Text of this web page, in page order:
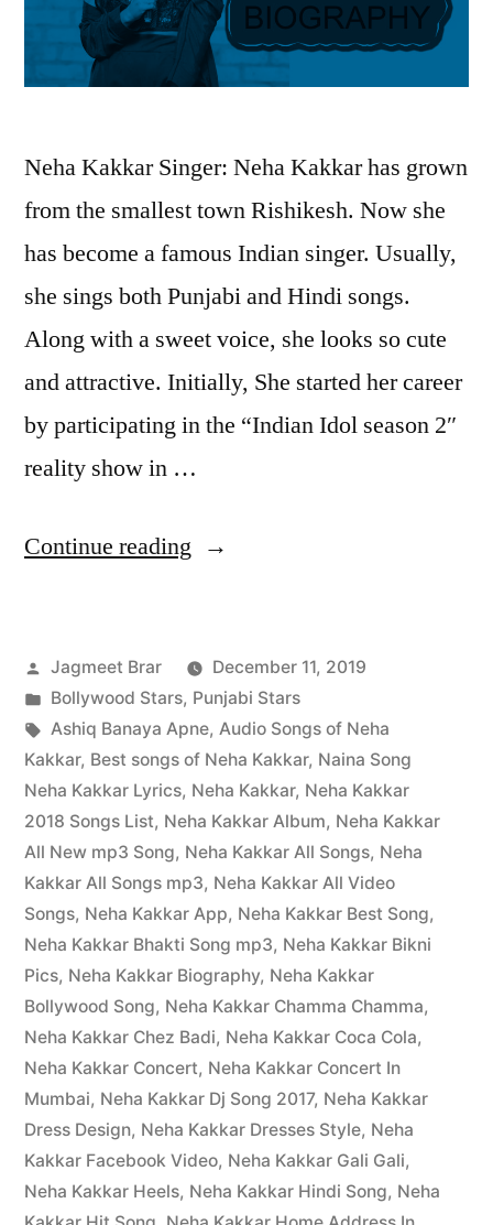
Neha Kakkar Singer: Neha Kakkar has grown
from the smallest town Rishikesh. Now she
has become a famous Indian singer. Usually,
she sings both Punjabi and Hindi songs.
Along with a sweet voice, she looks so cute
and attractive. Initially, She started her career
by participating in the “Indian Idol season 2″
reality show in …
Continue reading
Jagmeet Brar
December 11, 2019
Bollywood Stars, Punjabi Stars
Ashiq Banaya Apne, Audio Songs of Neha
Kakkar, Best songs of Neha Kakkar, Naina Song
Neha Kakkar Lyrics, Neha Kakkar, Neha Kakkar
2018 Songs List, Neha Kakkar Album, Neha Kakkar
All New mp3 Song, Neha Kakkar All Songs, Neha
Kakkar All Songs mp3, Neha Kakkar All Video
Songs, Neha Kakkar App, Neha Kakkar Best Song,
Neha Kakkar Bhakti Song mp3, Neha Kakkar Bikni
Pics, Neha Kakkar Biography, Neha Kakkar
Bollywood Song, Neha Kakkar Chamma Chamma,
Neha Kakkar Chez Badi, Neha Kakkar Coca Cola,
Neha Kakkar Concert, Neha Kakkar Concert In
Mumbai, Neha Kakkar Dj Song 2017, Neha Kakkar
Dress Design, Neha Kakkar Dresses Style, Neha
Kakkar Facebook Video, Neha Kakkar Gali Gali,
Neha Kakkar Heels, Neha Kakkar Hindi Song, Neha